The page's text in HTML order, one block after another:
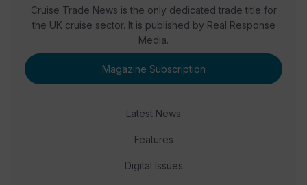
Cruise Trade News is the only dedicated trade title for
the UK cruise sector. It is published by Real Response
Media.
Magazine Subscription
Latest News
Features
Digital Issues